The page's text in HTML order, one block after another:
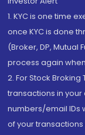
1. KYC is one time
once KYC is done
(Broker, DP,
process again
2. For Stock
transactions in
numbers/email IDs
of your